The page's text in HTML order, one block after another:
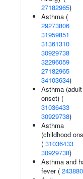
27182965)
Asthma (
29273806
31959851
31361310
30929738
32296059
27182965
34103634)
Asthma (adult
onset) (
31036433
30929738)
Asthma
(childhood
( 31036433
30929738)
Asthma and
fever (